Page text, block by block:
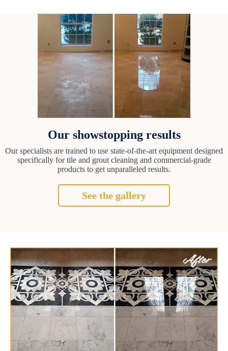
Our showstopping results
Our specialists are trained to use state-of-the-art equipment designed
specifically for tile and grout cleaning and commercial-grade
products to get unparalleled results.
See the gallery